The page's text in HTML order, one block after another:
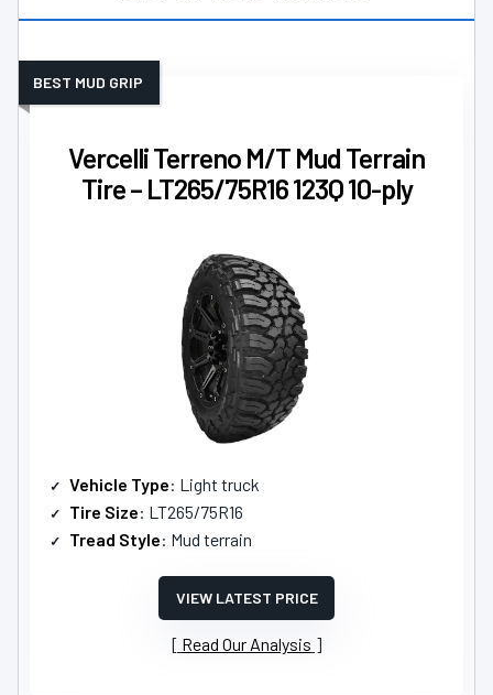
Vercelli Terreno M/T Mud Terrain
Tire – LT265/75R16 123Q 10-ply
BEST MUD GRIP
Vehicle Type: Light truck
Tire Size: LT265/75R16
Tread Style: Mud terrain
VIEW LATEST PRICE
Read Our Analysis